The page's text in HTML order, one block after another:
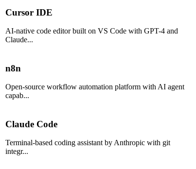
Cursor IDE
AI-native code editor built on VS Code with GPT-4 and
Claude...
n8n
Open-source workflow automation platform with AI agent
capab...
Claude Code
Terminal-based coding assistant by Anthropic with git
integr...